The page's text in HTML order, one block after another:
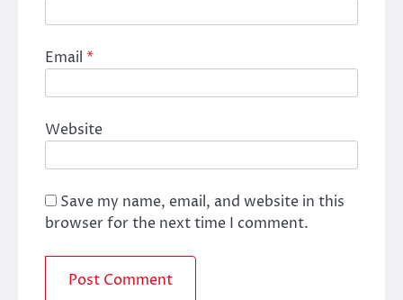
Email *
Website
Save my name, email, and website in this
browser for the next time I comment.